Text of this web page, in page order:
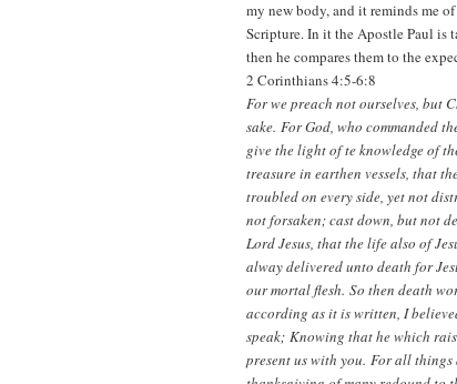
my new body, and it reminds me
Scripture. In it the Apostle Paul is
then he compares them to the
2 Corinthians 4:5-6:8
For we preach not ourselves, but
sake. For God, who commanded
give the light of te knowledge of
treasure in earthen vessels, that
troubled on every side, yet not
not forsaken; cast down, but not
Lord Jesus, that the life also of
alway delivered unto death for
our mortal flesh. So then death
according as it is written, I
speak; Knowing that he which
present us with you. For all